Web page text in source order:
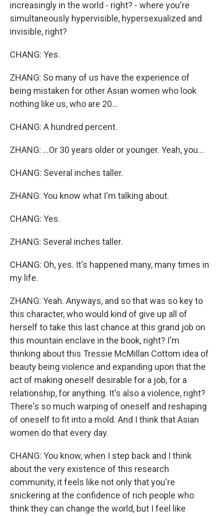
increasingly in the world - right? - where you're
simultaneously hypervisible, hypersexualized and
invisible, right?
CHANG: Yes.
ZHANG: So many of us have the experience of
being mistaken for other Asian women who look
nothing like us, who are 20...
CHANG: A hundred percent.
ZHANG: ...Or 30 years older or younger. Yeah, you...
CHANG: Several inches taller.
ZHANG: You know what I'm talking about.
CHANG: Yes.
ZHANG: Several inches taller.
CHANG: Oh, yes. It's happened many, many times in
my life.
ZHANG: Yeah. Anyways, and so that was so key to
this character, who would kind of give up all of
herself to take this last chance at this grand job on
this mountain enclave in the book, right? I'm
thinking about this Tressie McMillan Cottom idea of
beauty being violence and expanding upon that the
act of making oneself desirable for a job, for a
relationship, for anything. It's also a violence, right?
There's so much warping of oneself and reshaping
of oneself to fit into a mold. And I think that Asian
women do that every day.
CHANG: You know, when I step back and I think
about the very existence of this research
community, it feels like not only that you're
snickering at the confidence of rich people who
think they can change the world, but I feel like